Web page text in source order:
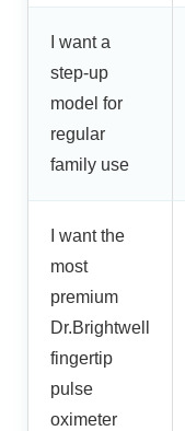
I want a
step-up
model for
regular
family use
I want the
most
premium
Dr.Brightwell
fingertip
pulse
oximeter